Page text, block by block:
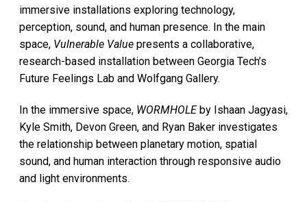
immersive installations exploring technology,
perception, sound, and human presence. In the main
space, Vulnerable Value presents a collaborative,
research-based installation between Georgia Tech’s
Future Feelings Lab and Wolfgang Gallery.
In the immersive space, WORMHOLEby Ishaan Jagyasi,
Kyle Smith, Devon Green, and Ryan Baker investigates
the relationship between planetary motion, spatial
sound, and human interaction through responsive audio
and light environments.